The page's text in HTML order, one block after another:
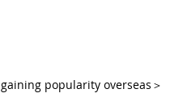
popularity overseas＞